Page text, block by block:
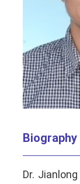
Biography
Dr.